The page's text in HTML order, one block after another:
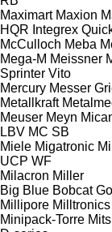
Maximart Maxion
HQR Integrex
McCulloch Meba
Mega-M Meissner
Sprinter Vito
Mercury Messer
Metallkraft
Meuser Meyn
LBV MC SB
Miele Migatronic
UCP WF
Milacron Miller
Big Blue Bobcat
Millipore Milltronics
Minipack-Torre